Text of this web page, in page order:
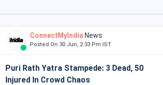
ConnectMyIndia News
Posted On 30 Jun, 2:33 Pm IST
Puri Rath Yatra Stampede: 3 Dead, 50
Injured In Crowd Chaos